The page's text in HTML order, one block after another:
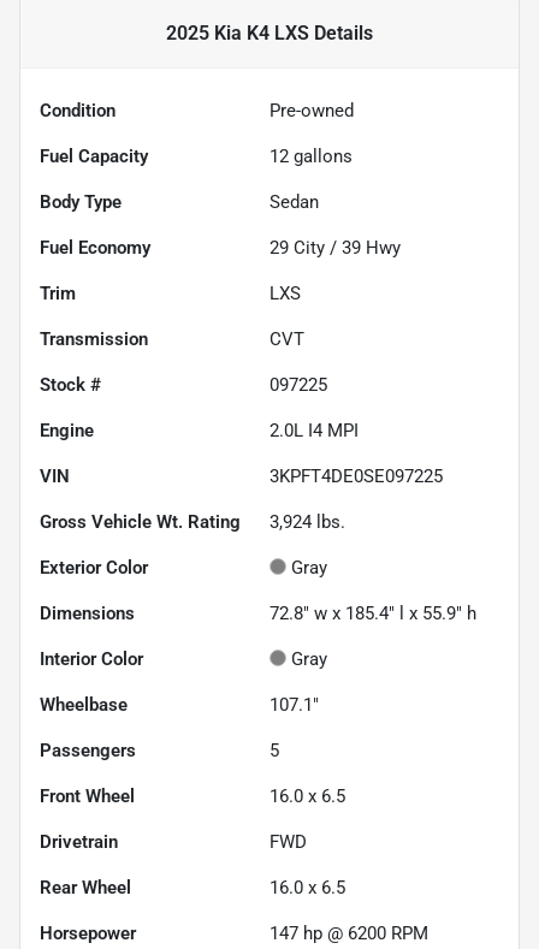
2025 Kia K4 LXS Details
Condition Pre-owned
Fuel Capacity 12 gallons
Body Type Sedan
Fuel Economy 29 City / 39 Hwy
Trim LXS
Transmission CVT
Stock # 097225
Engine 2.0L I4 MPI
VIN 3KPFT4DE0SE097225
Gross Vehicle Wt. Rating 3,924 lbs.
Exterior Color Gray
Dimensions 72.8" w x 185.4" l x 55.9" h
Interior Color Gray
Wheelbase 107.1"
Passengers 5
Front Wheel 16.0 x 6.5
Drivetrain FWD
Rear Wheel 16.0 x 6.5
Horsepower 147 hp @ 6200 RPM